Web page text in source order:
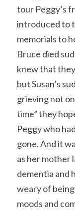
tour Peggy’s
introduced to
memorials to
Bruce died
knew that
but Susan’s
grieving not
time” they
Peggy who
gone. And it
as her mother
dementia and
weary of
moods and